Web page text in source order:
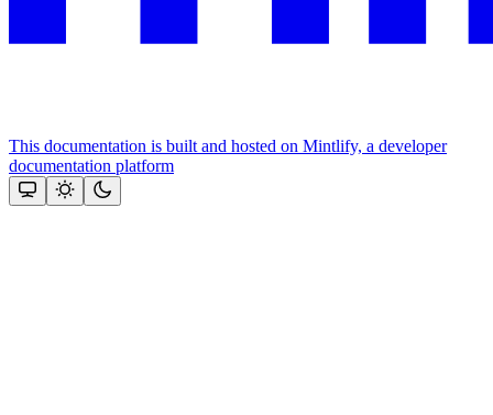
This documentation is built and hosted on Mintlify, a developer
documentation platform